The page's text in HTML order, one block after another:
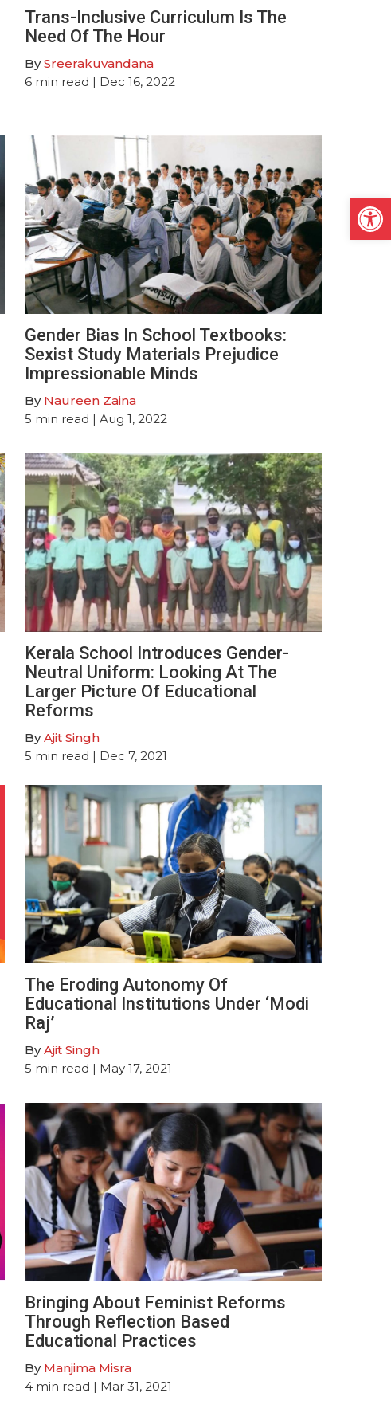
Trans-Inclusive Curriculum Is The
Need Of The Hour
BySreerakuvandana
6 min read | Dec 16, 2022
Gender Bias In School Textbooks:
Sexist Study Materials Prejudice
Impressionable Minds
By Naureen Zaina
5 min read | Aug 1, 2022
Kerala School Introduces Gender-
Neutral Uniform: Looking At The
Larger Picture Of Educational
Reforms
ByAjit Singh
5 min read | Dec 7, 2021
The Eroding Autonomy Of
Educational Institutions Under ‘Modi
Raj’
ByAjit Singh
5 min read | May 17, 2021
Bringing About Feminist Reforms
Through Reflection Based
Educational Practices
By Manjima Misra
4 min read | Mar 31, 2021